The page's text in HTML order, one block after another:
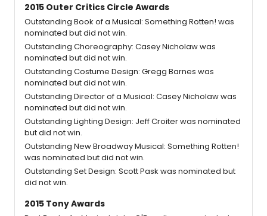
2015 Outer Critics Circle Awards
Outstanding Book of a Musical: Something Rotten! was
nominated but did not win.
Outstanding Choreography: Casey Nicholaw was
nominated but did not win.
Outstanding Costume Design: Gregg Barnes was
nominated but did not win.
Outstanding Director of a Musical: Casey Nicholaw was
nominated but did not win.
Outstanding Lighting Design: Jeff Croiter was nominated
but did not win.
Outstanding New Broadway Musical: Something Rotten!
was nominated but did not win.
Outstanding Set Design: Scott Pask was nominated but
did not win.
2015 Tony Awards